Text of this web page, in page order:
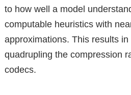
to how well a model
computable heuristics with
approximations. This results
quadrupling the compression
codecs.